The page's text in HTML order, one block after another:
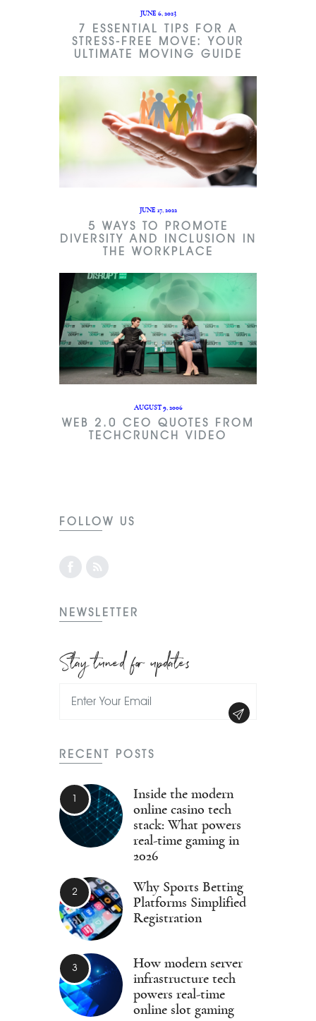
JUNE 6, 2023
7 ESSENTIAL TIPS FOR A
STRESS-FREE MOVE: YOUR
ULTIMATE MOVING GUIDE
JUNE 17, 2022
5 WAYS TO PROMOTE
DIVERSITY AND INCLUSION IN
THE WORKPLACE
AUGUST 9, 2006
WEB 2.0 CEO QUOTES FROM
TECHCRUNCH VIDEO
FOLLOW US
NEWSLETTER
Stay tuned for updates
RECENT POSTS
Inside the modern
online casino tech
stack: What powers
real-time gaming in
2026
Why Sports Betting
Platforms Simplified
Registration
How modern server
infrastructure tech
powers real-time
online slot gaming